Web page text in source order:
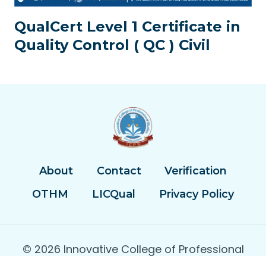
QualCert Level 1 Certificate in
Quality Control ( QC ) Civil
About Contact
Verification
OTHM
LICQual Privacy Policy
© 2026 Innovative College of Professional